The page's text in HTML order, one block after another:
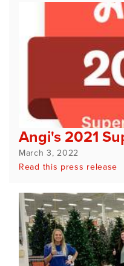
Angi's 2021
March 3, 2022
Read this press release